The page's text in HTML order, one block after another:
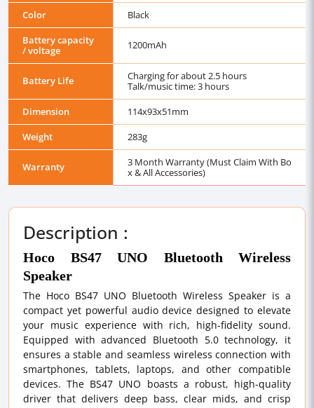
Color
Black
Battery capacity
/ voltage
1200mAh
Battery Life
Charging for about 2.5 hours
Talk/music time: 3 hours
Dimension
114x93x51mm
Weight
283g
Warranty
3 Month Warranty (Must Claim With Bo
x & All Accessories)
Description :
Hoco BS47 UNO Bluetooth Wireless
Speaker
The Hoco BS47 UNO Bluetooth Wireless Speaker is a
compact yet powerful audio device designed to elevate
your music experience with rich, high-fidelity sound.
Equipped with advanced Bluetooth 5.0 technology, it
ensures a stable and seamless wireless connection with
smartphones, tablets, laptops, and other compatible
devices. The BS47 UNO boasts a robust, high-quality
driver that delivers deep bass, clear mids, and crisp